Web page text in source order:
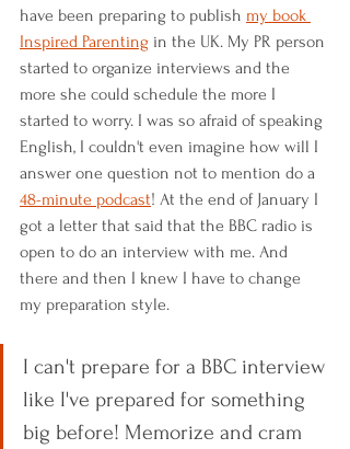
have been preparing to publish my book
Inspired Parenting in the UK. My PR person
started to organize interviews and the
more she could schedule the more I
started to worry. I was so afraid of speaking
English, I couldn't even imagine how will I
answer one question not to mention do a
48-minute podcast! At the end of January I
got a letter that said that the BBC radio is
open to do an interview with me. And
there and then I knew I have to change
my preparation style.
I can't prepare for a BBC interview
like I've prepared for something
big before! Memorize and cram